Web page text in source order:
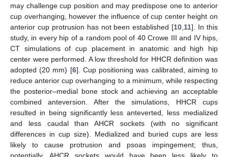
may challenge cup position and may predispose one to anterior
cup overhanging, however the influence of cup center height on
anterior cup protrusion has not been established [10,11]. In this
study, in every hip of a random pool of 40 Crowe III and IV hips,
CT simulations of cup placement in anatomic and high hip
center were performed. A low threshold for HHCR definition was
adopted (20 mm) [6]. Cup positioning was calibrated, aiming to
reduce anterior cup overhanging to a minimum, while respecting
the posterior–medial bone stock and achieving an acceptable
combined anteversion. After the simulations, HHCR cups
resulted in being significantly less anteverted, less medialized
and less caudal than AHCR sockets (with no significant
differences in cup size). Medialized and buried cups are less
likely to cause protrusion and psoas impingement; thus,